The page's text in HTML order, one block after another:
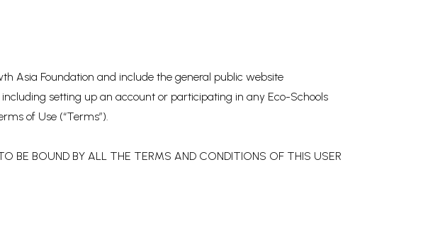
Asia Foundation and include the general public website
including setting up an account or participating in any Eco-Schools
of Use (“Terms”).
BE BOUND BY ALL THE TERMS AND CONDITIONS OF THIS USER